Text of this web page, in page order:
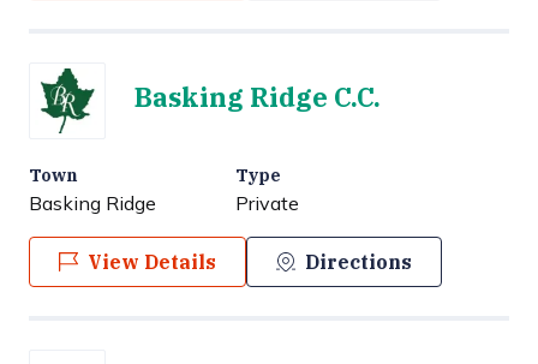
Basking Ridge C.C.
Town
Basking Ridge
Type
Private
View Details Directions